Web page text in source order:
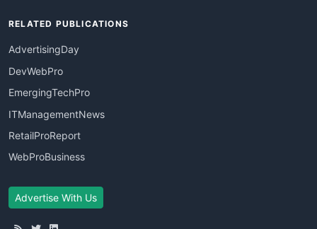
RELATED PUBLICATIONS
AdvertisingDay
DevWebPro
EmergingTechPro
ITManagementNews
RetailProReport
WebProBusiness
Advertise With Us